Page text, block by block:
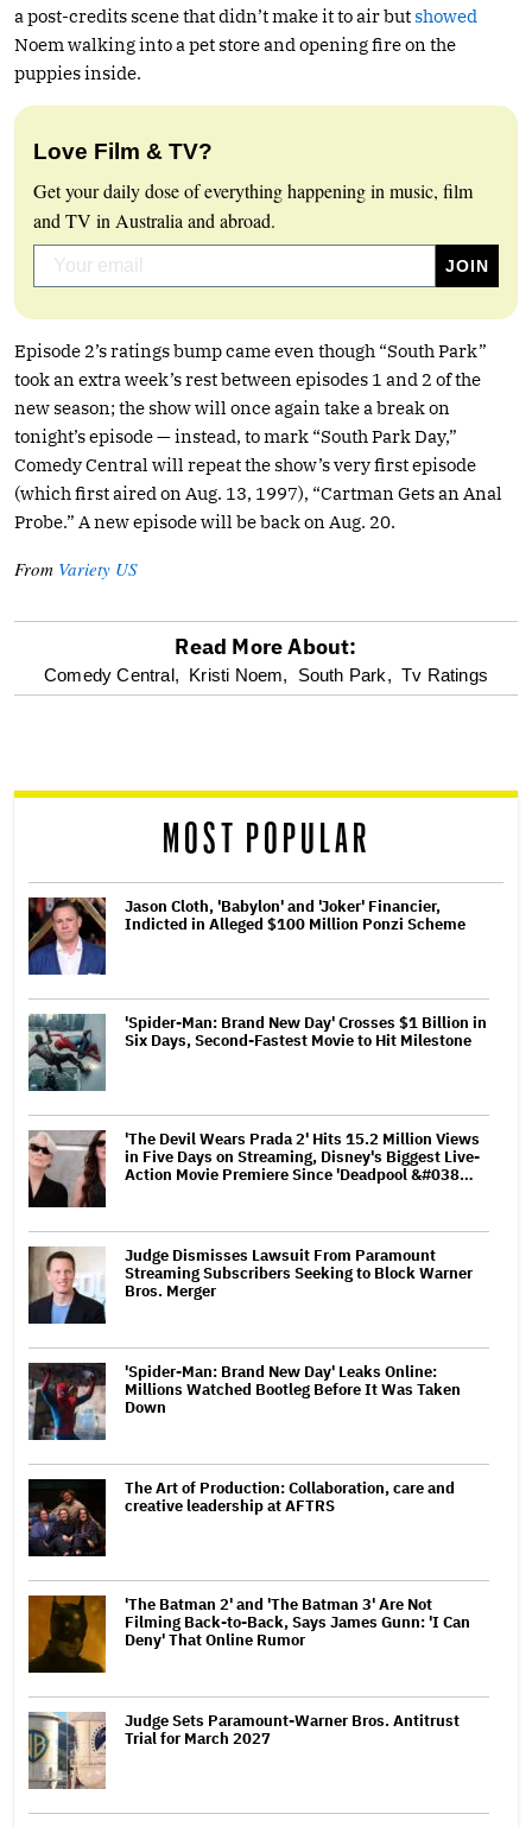
a post-credits scene that didn’t make it to air butshowed
Noem walking into a pet store and opening fire on the
puppies inside.
Love Film & TV?
Get your daily dose of everything happening in music, film
and TV in Australia and abroad.
Episode 2’s ratings bump came even though “South Park”
took an extra week’s rest between episodes 1 and 2 of the
new season; the show will once again take a break on
tonight’s episode — instead, to mark “South Park Day,”
Comedy Central will repeat the show’s very first episode
(which first aired on Aug. 13, 1997), “Cartman Gets an Anal
Probe.” A new episode will be back on Aug. 20.
From Variety US
optional
reader
Read More About:
Comedy Central, Kristi Noem, South Park, Tv Ratings
MOST POPULAR
Jason Cloth, 'Babylon' and 'Joker' Financier,
Indicted in Alleged $100 Million Ponzi Scheme
'Spider-Man: Brand New Day' Crosses $1 Billion in
Six Days, Second-Fastest Movie to Hit Milestone
'The Devil Wears Prada 2' Hits 15.2 Million Views
in Five Days on Streaming, Disney's Biggest Live-
Action Movie Premiere Since 'Deadpool &#038…
Judge Dismisses Lawsuit From Paramount
Streaming Subscribers Seeking to Block Warner
Bros. Merger
'Spider-Man: Brand New Day' Leaks Online:
Millions Watched Bootleg Before It Was Taken
Down
The Art of Production: Collaboration, care and
creative leadership at AFTRS
'The Batman 2' and 'The Batman 3' Are Not
Filming Back-to-Back, Says James Gunn: 'I Can
Deny' That Online Rumor
Judge Sets Paramount-Warner Bros. Antitrust
Trial for March 2027